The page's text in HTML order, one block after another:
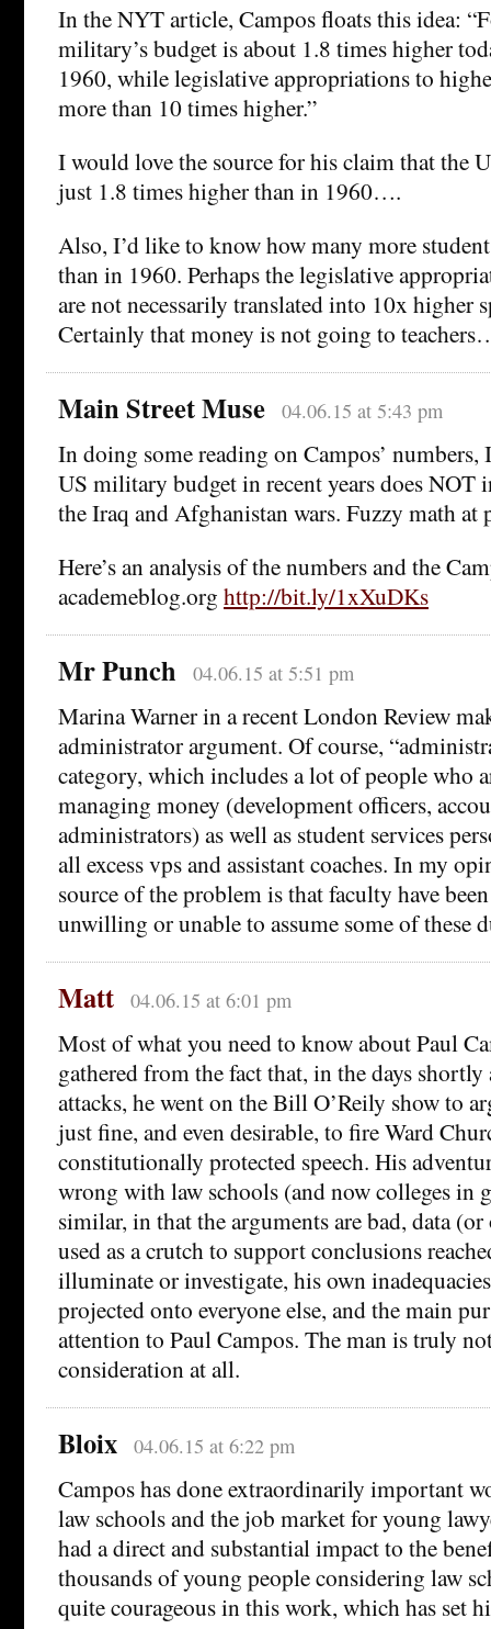
In the NYT article, Campos floats this idea:
military’s budget is about 1.8 times higher
1960, while legislative appropriations to
more than 10 times higher.”
I would love the source for his claim that the
just 1.8 times higher than in 1960….
Also, I’d like to know how many more
than in 1960. Perhaps the legislative
are not necessarily translated into 10x higher
Certainly that money is not going to
Main Street Muse 04.06.15 at 5:43 pm
In doing some reading on Campos’ numbers,
US military budget in recent years does NOT
the Iraq and Afghanistan wars. Fuzzy math at
Here’s an analysis of the numbers and the
academeblog.org http://bit.ly/1xXuDKs
Mr Punch 04.06.15 at 5:51 pm
Marina Warner in a recent London Review
administrator argument. Of course,
category, which includes a lot of people who
managing money (development officers,
administrators) as well as student services
all excess vps and assistant coaches. In my
source of the problem is that faculty have
unwilling or unable to assume some of these
Matt 04.06.15 at 6:01 pm
Most of what you need to know about Paul
gathered from the fact that, in the days
attacks, he went on the Bill O’Reily show to
just fine, and even desirable, to fire Ward
constitutionally protected speech. His
wrong with law schools (and now colleges in
similar, in that the arguments are bad, data (or
used as a crutch to support conclusions
illuminate or investigate, his own
projected onto everyone else, and the main
attention to Paul Campos. The man is truly
consideration at all.
Bloix 04.06.15 at 6:22 pm
Campos has done extraordinarily important
law schools and the job market for young
had a direct and substantial impact to the
thousands of young people considering law
quite courageous in this work, which has set